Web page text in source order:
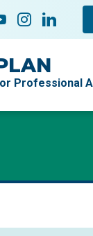
Professional
On
YouTubeInstagram